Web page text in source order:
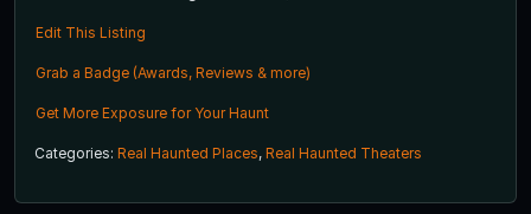
Edit This Listing
Grab a Badge (Awards, Reviews & more)
Get More Exposure for Your Haunt
Categories: Real Haunted Places, Real Haunted Theaters